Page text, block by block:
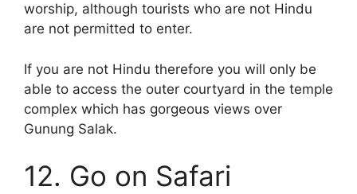
worship, although tourists who are not Hindu
are not permitted to enter.
If you are not Hindu therefore you will only be
able to access the outer courtyard in the temple
complex which has gorgeous views over
Gunung Salak.
12. Go on Safari